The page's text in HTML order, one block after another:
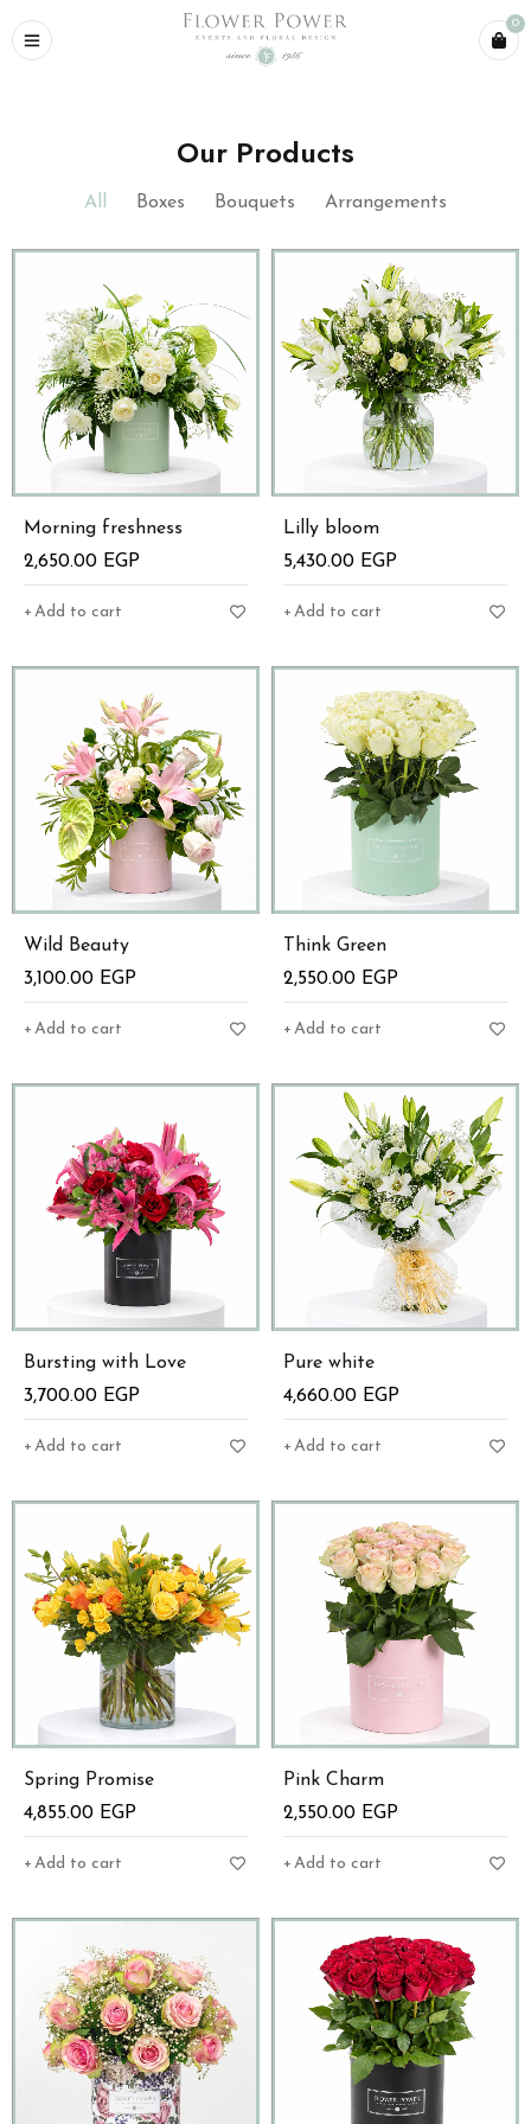
0
Our Products
All Boxes Bouquets Arrangements
Morning freshness
2,650.00 EGP
Add to cart
Lilly bloom
5,430.00 EGP
Add to cart
Wild Beauty
3,100.00 EGP
Add to cart
Think Green
2,550.00 EGP
Add to cart
Bursting with Love
3,700.00 EGP
Add to cart
Pure white
4,660.00 EGP
Add to cart
Spring Promise
4,855.00 EGP
Add to cart
Pink Charm
2,550.00 EGP
Add to cart